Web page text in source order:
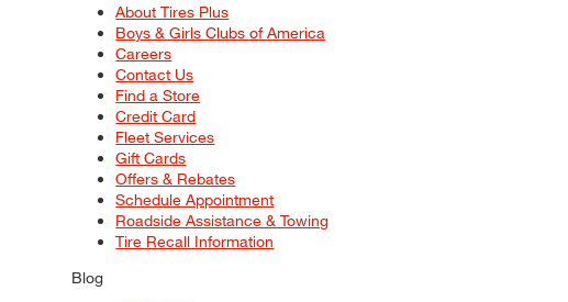
About Tires Plus
Boys & Girls Clubs of America
Careers
Contact Us
Find a Store
Credit Card
Fleet Services
Gift Cards
Offers & Rebates
Schedule Appointment
Roadside Assistance & Towing
Tire Recall Information
Blog